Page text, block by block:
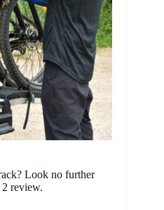
Look no further
review.